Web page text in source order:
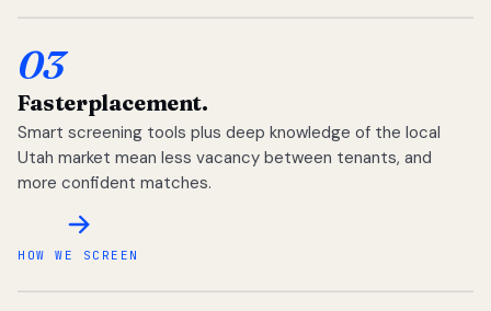
03
Fasterplacement.
Smart screening tools plus deep knowledge of the local
Utah market mean less vacancy between tenants, and
more confident matches.
HOW WE SCREEN